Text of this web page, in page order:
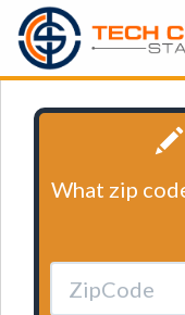
What zip